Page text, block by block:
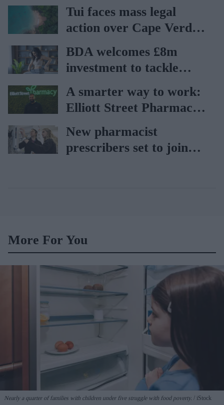
Tui faces mass legal
action over Cape Verde
holiday illnesses
BDA welcomes £8m
investment to tackle
A smarter way to work:
Elliott Street Pharmacy
sets the standard with
BD Rowa
New pharmacist
prescribers set to join
More For You
Nearly a quarter of families with children under five struggle with food poverty. iStock